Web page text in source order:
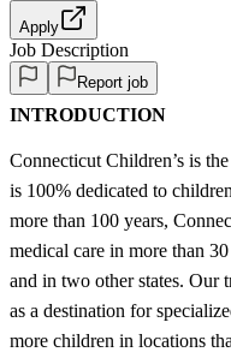
Apply
Job Description
Report job
INTRODUCTION
Connecticut Children’s is
is 100% dedicated to
more than 100 years,
medical care in more than
and in two other states. Our
as a destination for
more children in locations